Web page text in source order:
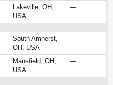
Lakeville, OH,
USA
—
South Amherst,
OH, USA
—
Mansfield, OH,
USA
—